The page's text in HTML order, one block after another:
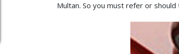
Multan. So you must refer or should